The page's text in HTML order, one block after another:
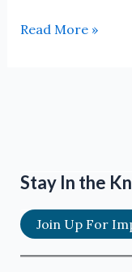
Opiate
Read More »
Stay In the
Join Up For